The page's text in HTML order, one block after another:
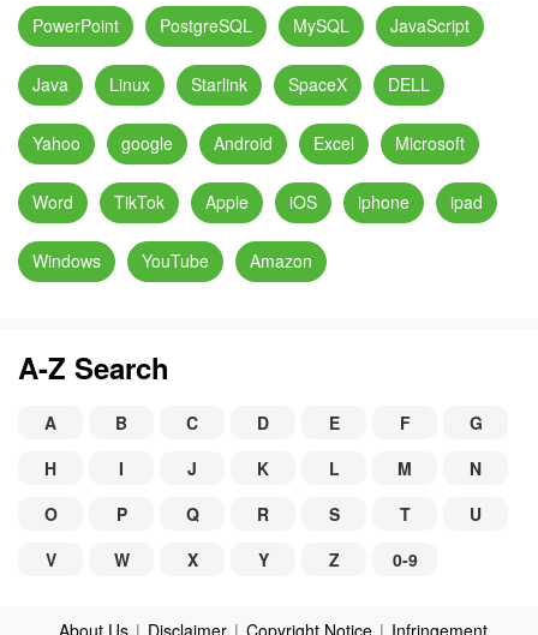
PowerPoint PostgreSQL MySQL JavaScript
Java Linux Starlink SpaceX DELL
Yahoo google Android Excel Microsoft
Word TikTok Apple iOS iphone ipad
Windows YouTube Amazon
A-Z Search
A B C D E F
G
H
I J K L M
N
O
P Q R S T
U
V
W X Y Z 0-9
About Us | Disclaimer | Copyright Notice | Infringement